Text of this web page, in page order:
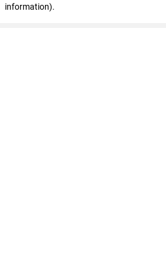
information).